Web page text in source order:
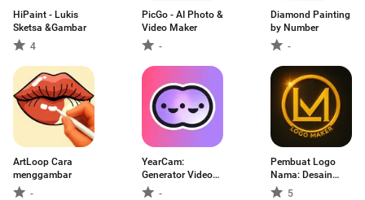
HiPaint - Lukis
Sketsa &Gambar
4
PicGo - AI Photo &
Video Maker
-
Diamond Painting
by Number
-
ArtLoop Cara
menggambar
-
YearCam:
Generator Video
AI
-
Pembuat Logo
Nama: Desain
Logo5